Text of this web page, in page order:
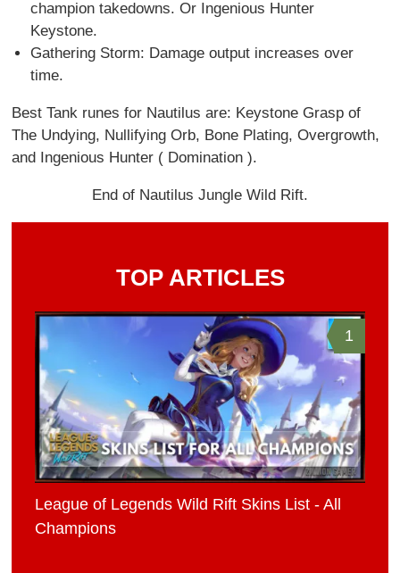
champion takedowns. Or Ingenious Hunter
Keystone.
Gathering Storm: Damage output increases over
time.
Best Tank runes for Nautilus are: Keystone Grasp of
The Undying, Nullifying Orb, Bone Plating, Overgrowth,
and Ingenious Hunter ( Domination ).
End of Nautilus Jungle Wild Rift.
TOP ARTICLES
1
League of Legends Wild Rift Skins List - All
Champions